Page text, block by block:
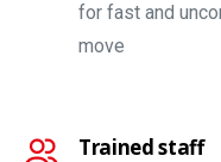
for fast and
move
Trained staff